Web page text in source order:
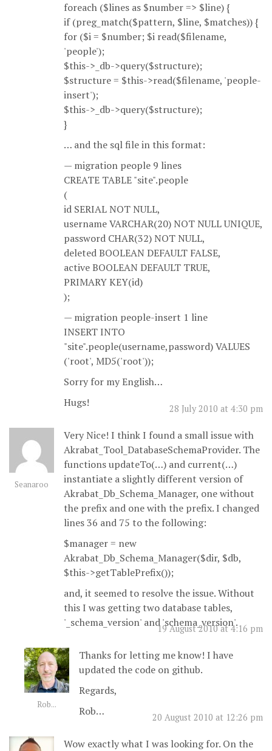
28 July 2010 at 4:30 pm
foreach ($lines as $number => $line) {
if (preg_match($pattern, $line, $matches)) {
for ($i = $number; $i read($filename,
'people');
$this->_db->query($structure);
$structure = $this->read($filename, 'people-
insert');
$this->_db->query($structure);
}
… and the sql file in this format:
— migration people 9 lines
CREATE TABLE "site".people
(
id SERIAL NOT NULL,
username VARCHAR(20) NOT NULL UNIQUE,
password CHAR(32) NOT NULL,
deleted BOOLEAN DEFAULT FALSE,
active BOOLEAN DEFAULT TRUE,
PRIMARY KEY(id)
);
— migration people-insert 1 line
INSERT INTO
"site".people(username,password) VALUES
('root', MD5('root'));
Sorry for my English…
Hugs!
Seanaroo
19 August 2010 at 4:16 pm
Very Nice! I think I found a small issue with
Akrabat_Tool_DatabaseSchemaProvider. The
functions updateTo(…) and current(…)
instantiate a slightly different version of
Akrabat_Db_Schema_Manager, one without
the prefix and one with the prefix. I changed
lines 36 and 75 to the following:
$manager = new
Akrabat_Db_Schema_Manager($dir, $db,
$this->getTablePrefix());
and, it seemed to resolve the issue. Without
this I was getting two database tables,
'_schema_version' and 'schema_version'.
Rob...
20 August 2010 at 12:26 pm
Thanks for letting me know! I have
updated the code on github.
Regards,
Rob…
Wow exactly what I was looking for. On the